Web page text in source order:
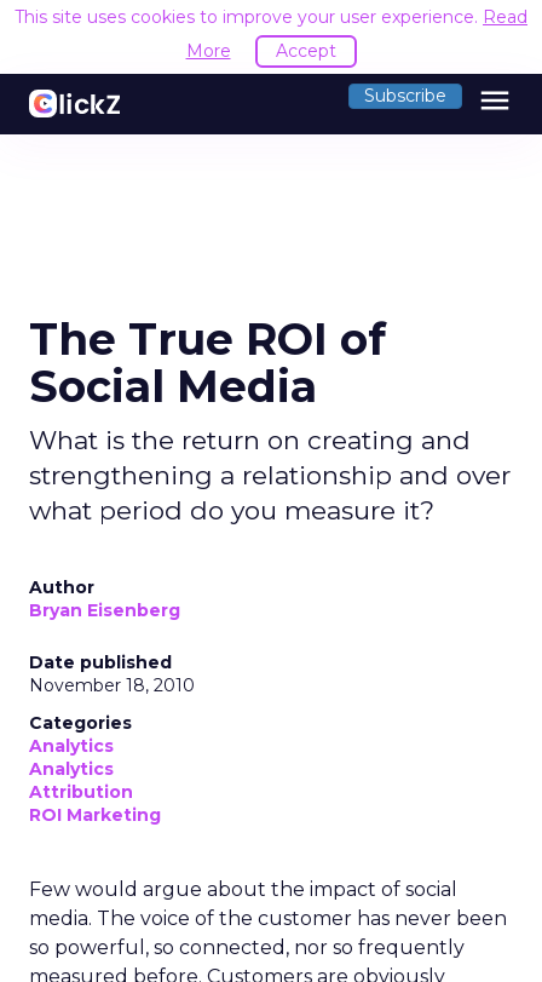
This site uses cookies to improve your user experience. Read
More
Accept
Subscribe menu
The True ROI of
Social Media
What is the return on creating and
strengthening a relationship and over
what period do you measure it?
Author
Bryan Eisenberg
Date published
November 18, 2010
Categories
Analytics
Analytics
Attribution
ROI Marketing
Few would argue about the impact of social
media. The voice of the customer has never been
so powerful, so connected, nor so frequently
measured before. Customers are obviously